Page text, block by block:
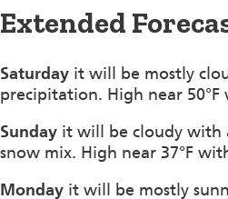
Extended
Saturday it will be mostly
precipitation. High near 50°F
Sunday it will be cloudy with
snow mix. High near 37°F
Monday it will be mostly